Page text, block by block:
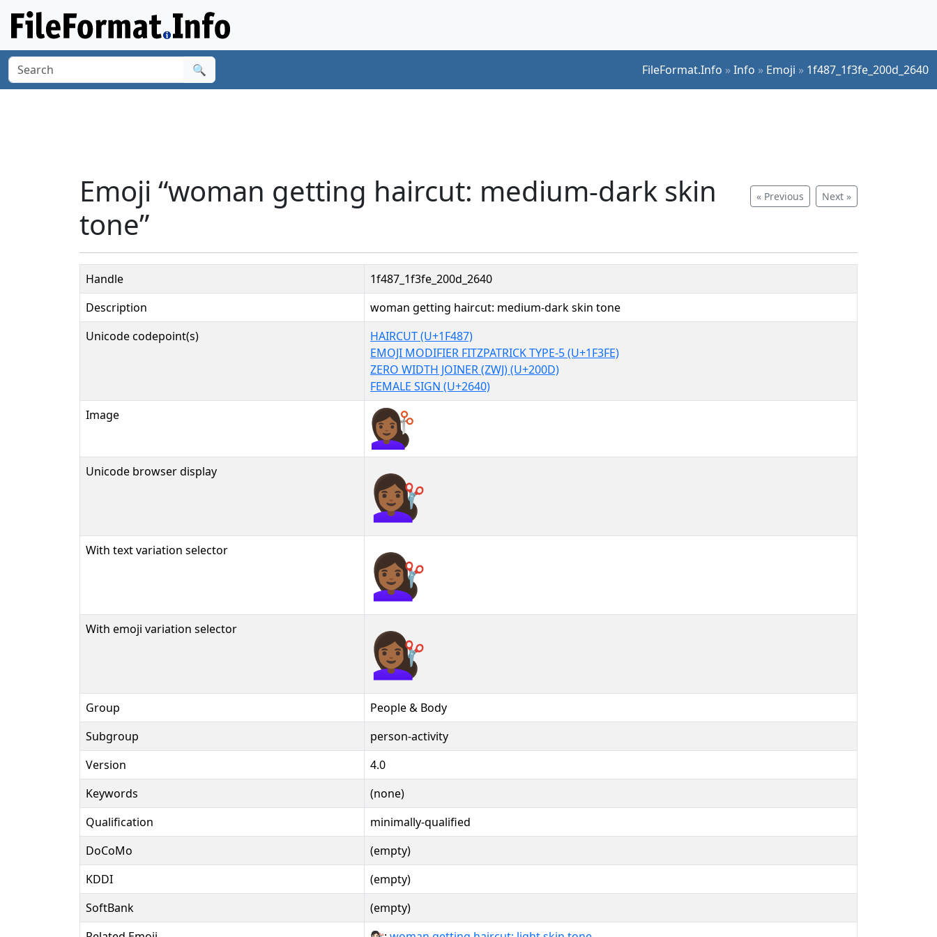
🔍 FileFormat.Info »Info » Emoji » 1f487_1f3fe_200d_2640
« Previous Next »
Emoji “woman getting haircut: medium-dark skin
tone”
Handle
1f487_1f3fe_200d_2640
Description
woman getting haircut: medium-dark skin tone
Unicode codepoint(s)
HAIRCUT (U+1F487)
EMOJI MODIFIER FITZPATRICK TYPE-5 (U+1F3FE)
ZERO WIDTH JOINER (ZWJ) (U+200D)
FEMALE SIGN (U+2640)
Image
Unicode browser display 💇🏾‍♀
With text variation selector 💇🏾‍♀︎
With emoji variation selector 💇🏾‍♀️
Group
People & Body
Subgroup
person-activity
Version
4.0
Keywords
(none)
Qualification
minimally-qualified
DoCoMo
(empty)
KDDI
(empty)
SoftBank
(empty)